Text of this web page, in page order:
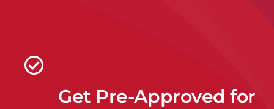
Get Pre-Approved for